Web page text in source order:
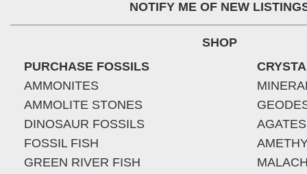
NOTIFY ME OF NEW
SHOP
PURCHASE FOSSILS
AMMONITES
AMMOLITE STONES
DINOSAUR FOSSILS
FOSSIL FISH
GREEN RIVER FISH
AGATES